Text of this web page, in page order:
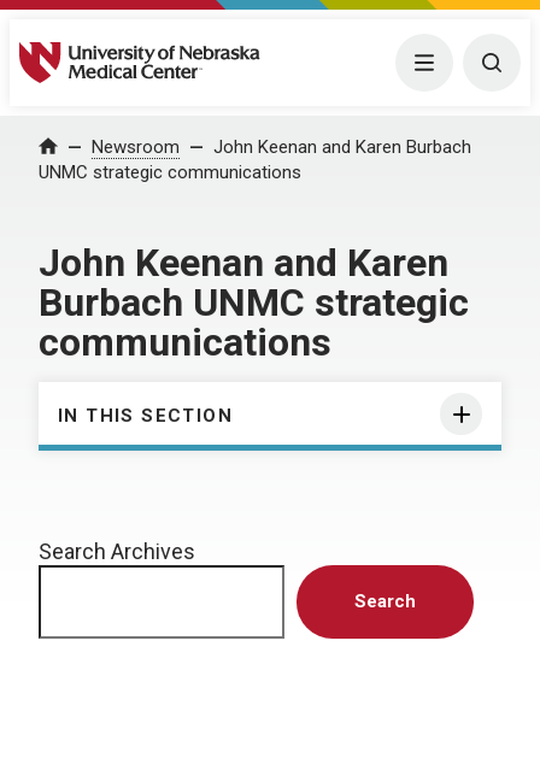
University of Nebraska Medical Center Menu
Home Newsroom
John Keenan and Karen Burbach
UNMC strategic communications
John Keenan and Karen
Burbach UNMC strategic
communications
IN THIS SECTION
Search Archives
Search